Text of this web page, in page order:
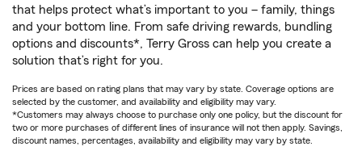
that helps protect what’s important to you – family, things
and your bottom line. From safe driving rewards, bundling
options and discounts*, Terry Gross can help you create a
solution that’s right for you.
Prices are based on rating plans that may vary by state. Coverage options are
selected by the customer, and availability and eligibility may vary.
*Customers may always choose to purchase only one policy, but the discount for
two or more purchases of different lines of insurance will not then apply. Savings,
discount names, percentages, availability and eligibility may vary by state.